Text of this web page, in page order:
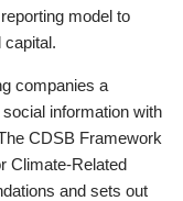
model to
capital.
companies a
information with
CDSB Framework
Climate-Related
and sets out